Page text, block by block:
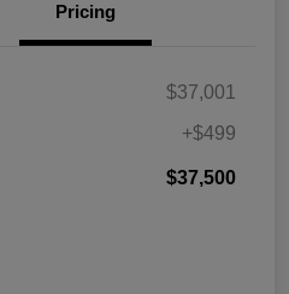
Pricing
$37,001
+$499
$37,500